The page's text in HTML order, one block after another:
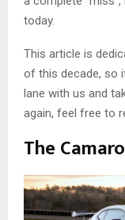
today.
This article is
of this decade, so
lane with us and
again, feel free to
The